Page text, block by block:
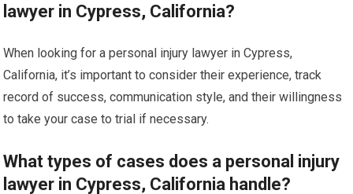
lawyer in Cypress, California?
When looking for a personal injury lawyer in Cypress,
California, it’s important to consider their experience, track
record of success, communication style, and their willingness
to take your case to trial if necessary.
What types of cases does a personal injury
lawyer in Cypress, California handle?